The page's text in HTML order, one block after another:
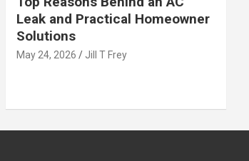
Leak and Practical Homeowner
Solutions
May 24, 2026 Jill T Frey